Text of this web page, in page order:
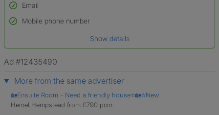
Used to verify:
Name*
*A user’s profile name may differ from their legal name which has been
Email
Mobile phone number
Show details
Ad #12435490
More from the same advertiser
🏡Ensuite Room - Need a friendly house⭐🏡⭐New
Hemel Hempstead from £790 pcm